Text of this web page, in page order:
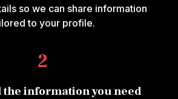
so we can share information
to your profile.
2
the information you need